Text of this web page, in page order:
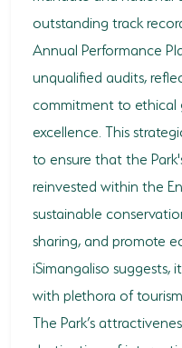
outstanding track
Annual Performance
unqualified audits,
commitment to
excellence. This
to ensure that the
reinvested within the
sustainable
sharing, and promote
iSimangaliso suggests,
with plethora of
The Park’s